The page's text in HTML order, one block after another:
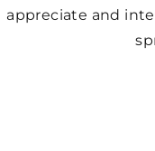
appreciate and